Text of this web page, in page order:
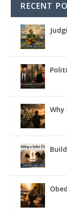
RECENT
Why